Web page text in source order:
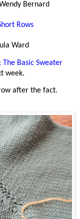
Bernard
Rows
Ward
The Basic Sweater
week.
after the fact.